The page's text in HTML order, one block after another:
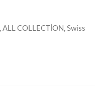
ALL COLLECTİON Swiss